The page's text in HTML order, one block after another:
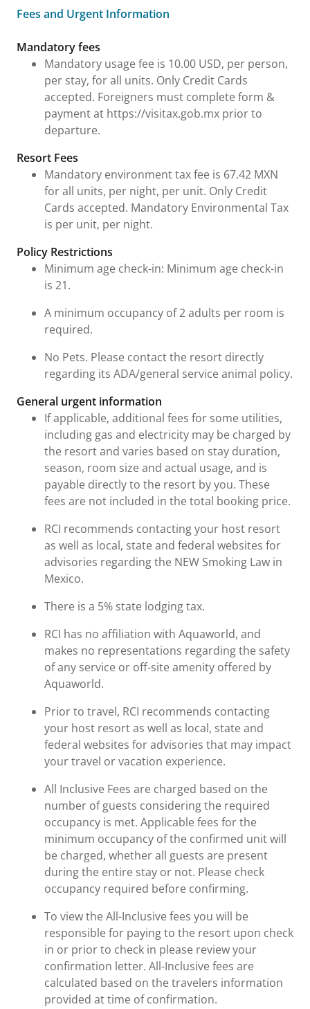
Fees and Urgent Information
Fees and Urgent Information
Mandatory fees
Mandatory usage fee is 10.00 USD, per person,
per stay, for all units. Only Credit Cards
accepted. Foreigners must complete form &
payment at https://visitax.gob.mx prior to
departure.
Resort Fees
Mandatory environment tax fee is 67.42 MXN
for all units, per night, per unit. Only Credit
Cards accepted. Mandatory Environmental Tax
is per unit, per night.
Policy Restrictions
Minimum age check-in: Minimum age check-in
is 21.
A minimum occupancy of 2 adults per room is
required.
No Pets. Please contact the resort directly
regarding its ADA/general service animal policy.
General urgent information
If applicable, additional fees for some utilities,
including gas and electricity may be charged by
the resort and varies based on stay duration,
season, room size and actual usage, and is
payable directly to the resort by you. These
fees are not included in the total booking price.
RCI recommends contacting your host resort
as well as local, state and federal websites for
advisories regarding the NEW Smoking Law in
Mexico.
There is a 5% state lodging tax.
RCI has no affiliation with Aquaworld, and
makes no representations regarding the safety
of any service or off-site amenity offered by
Aquaworld.
Prior to travel, RCI recommends contacting
your host resort as well as local, state and
federal websites for advisories that may impact
your travel or vacation experience.
All Inclusive Fees are charged based on the
number of guests considering the required
occupancy is met. Applicable fees for the
minimum occupancy of the confirmed unit will
be charged, whether all guests are present
during the entire stay or not. Please check
occupancy required before confirming.
To view the All-Inclusive fees you will be
responsible for paying to the resort upon check
in or prior to check in please review your
confirmation letter. All-Inclusive fees are
calculated based on the travelers information
provided at time of confirmation.